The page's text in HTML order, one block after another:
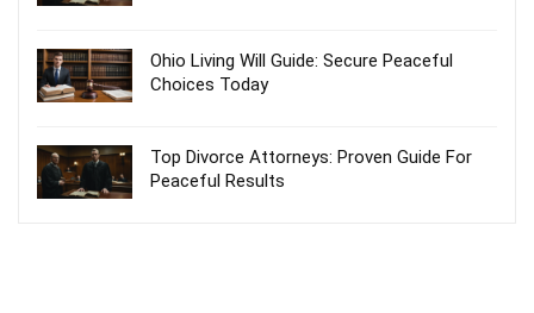
Ohio Living Will Guide: Secure Peaceful
Choices Today
Top Divorce Attorneys: Proven Guide For
Peaceful Results